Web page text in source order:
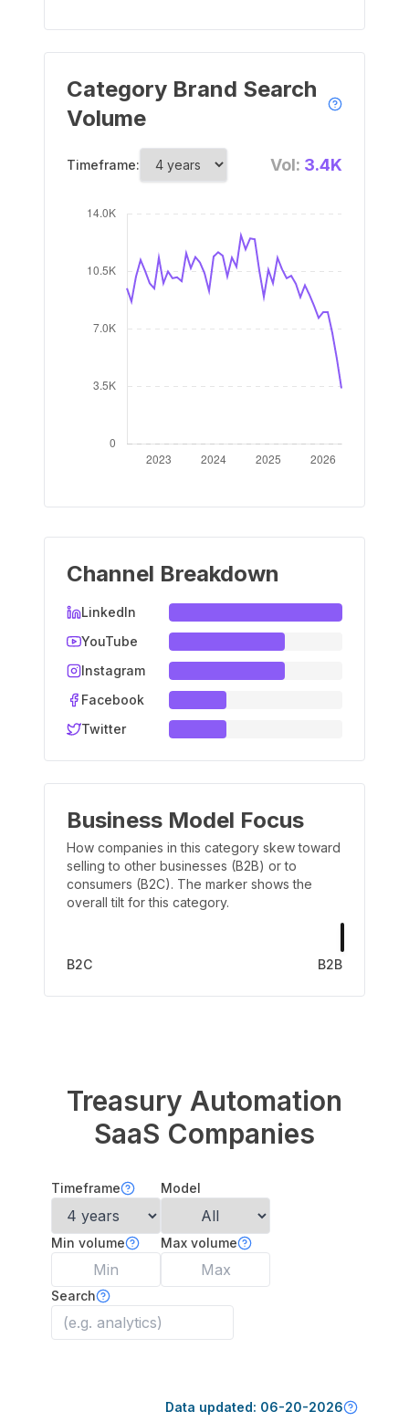
Category Brand Search
Volume
Timeframe: Vol: 3.4K
Channel Breakdown
LinkedIn
YouTube
Instagram
Facebook
Twitter
Business Model Focus
How companies in this category skew toward
selling to other businesses (B2B) or to
consumers (B2C). The marker shows the
overall tilt for this category.
B2C B2B
Treasury Automation
SaaS Companies
Timeframe Model
Min volume Max volume
Search
Data updated: 06-20-2026